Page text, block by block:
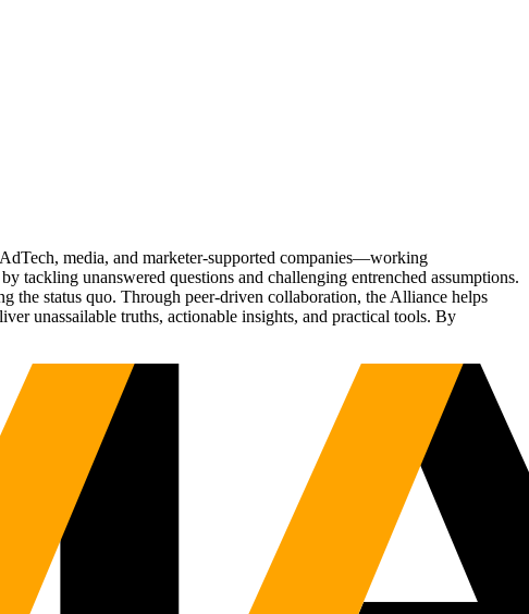
media, and marketer-supported companies—working
unanswered questions and challenging entrenched assumptions.
the status quo. Through peer-driven collaboration, the Alliance helps
unassailable truths, actionable insights, and practical tools. By